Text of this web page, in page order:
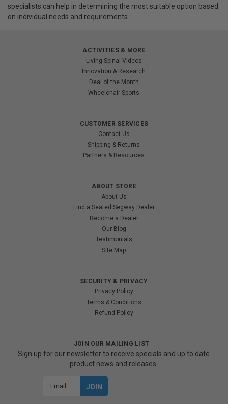
specialists can help in determining the most suitable option based
on individual needs and requirements.
ACTIVITIES & MORE
Living Spinal Videos
Innovation & Research
Deal of the Month
Wheelchair Sports
CUSTOMER SERVICES
Contact Us
Shipping & Returns
Partners & Resources
ABOUT STORE
About Us
Find a Seated Segway Dealer
Become a Dealer
Our Blog
Testimonials
Site Map
SECURITY & PRIVACY
Privacy Policy
Terms & Conditions
Refund Policy
JOIN OUR MAILING LIST
Sign up for our newsletter to receive specials and up to date
product news and releases.